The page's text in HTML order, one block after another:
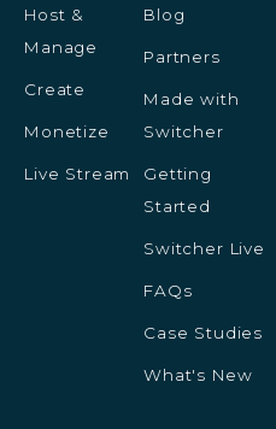
Host &
Manage
Create
Monetize
Live Stream
Blog
Partners
Made with
Switcher
Getting
Started
Switcher Live
FAQs
Case Studies
What's New